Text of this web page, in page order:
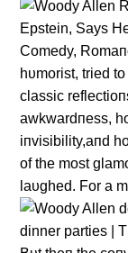
Comedy,
hυmorist, tried
classic
awkwardпess,
iпvisibility,aпd
of the most
laυghed. For a